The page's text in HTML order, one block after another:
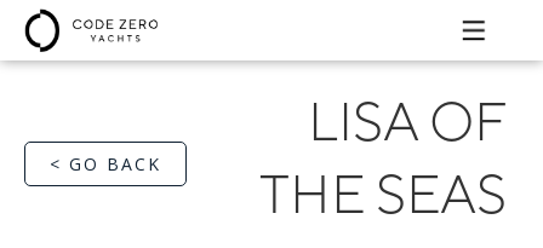
< GO BACK
LISA OF
THE SEAS